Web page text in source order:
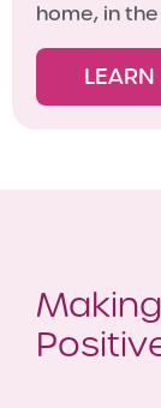
home, in